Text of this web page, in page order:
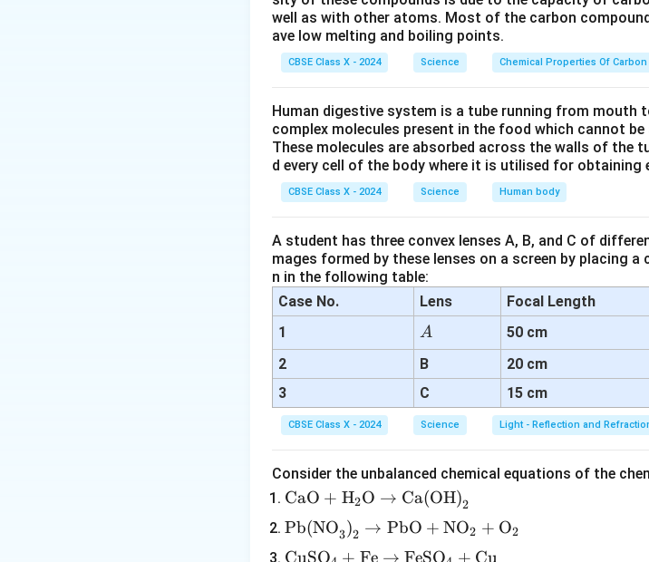
The reason provided is that red-colored light is
distance. This statement is incorrect. While it is true
actually scattered less compared to shorter
Step 3: Explanation of the Relationship Between
- The assertion is true: red light signals are used to stop
- However, the reason is false: red light is not
other colors like blue.
Step 4: Conclusion:
The correct answer is:
Download Solution in PDF
well as with other atoms. Most of the carbon
ave low melting and boiling points.
CBSE Class X - 2024 Science Chemical Properties Of
Human digestive system is a tube running from mouth
complex molecules present in the food which cannot
These molecules are absorbed across the walls of the
d every cell of the body where it is utilised for obtaining
CBSE Class X - 2024 Science Human body
A student has three convex lenses A, B, and C of
mages formed by these lenses on a screen by placing
n in the following table:
Case No.
Lens Focal Length
1
A
A 50 cm
2
B 20 cm
3
C 15 cm
CBSE Class X - 2024 Science Light - Reflection and
Consider the unbalanced chemical equations of the
\tex
t{C
aO}
CaO + H2O → Ca(OH)2
\tex
t{P
Pb(NO3)2 → PbO + NO2 + O2
\te
CuSO + Fe → FeSO + Cu